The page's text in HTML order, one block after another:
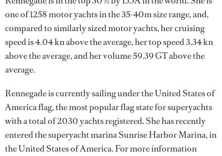
one of 1258 motor yachts in the 35-40m size range, and,
compared to similarly sized motor yachts, her cruising
speed is 4.04 kn above the average, her top speed 3.34 kn
above the average, and her volume 59.39 GT above the
average.
Rennegade is currently sailing under the United States of
America flag, the most popular flag state for superyachts
with a total of 2030 yachts registered. She has recently
entered the superyacht marina Sunrise Harbor Marina, in
the United States of America. For more information